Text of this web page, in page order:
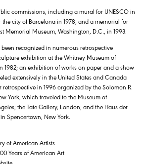
commissions, including a mural for UNESCO in
the city of Barcelona in 1978, and a memorial for
Memorial Museum, Washington, D.C., in 1993.
been recognized in numerous retrospective
exhibition at the Whitney Museum of
1982; an exhibition of works on paper and a show
extensively in the United States and Canada
in 1996 organized by the Solomon R.
York, which traveled to the Museum of
the Tate Gallery, London; and the Haus der
Spencertown, New York.
of American Artists
Years of American Art